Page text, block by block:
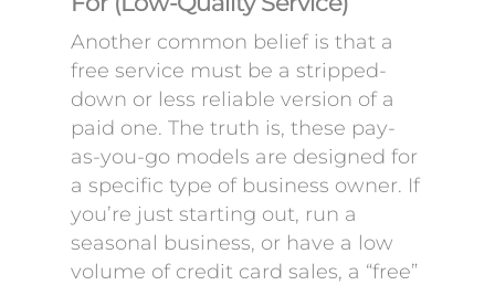
Another common belief is that a
free service must be a stripped-
down or less reliable version of a
paid one. The truth is, these pay-
as-you-go models are designed for
a specific type of business owner. If
you’re just starting out, run a
seasonal business, or have a low
volume of credit card sales, a “free”